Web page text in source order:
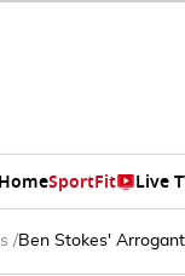
HomeSportFit Live
/Ben Stokes'